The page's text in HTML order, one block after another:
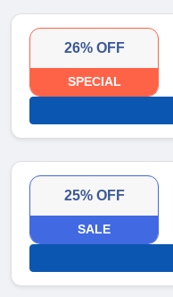
26% OFF
SPECIAL
25% OFF
SALE